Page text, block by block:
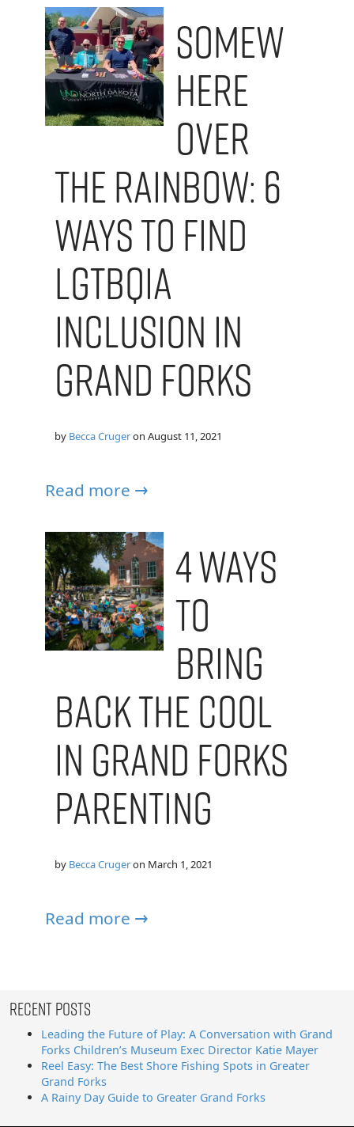
Somew
here
Over
the Rainbow: 6
Ways to Find
LGTBQIA
Inclusion in
Grand Forks
by Becca Crugeron August 11, 2021
Read more →
4 Ways
to
Bring
Back the Cool
in Grand Forks
Parenting
by Becca Crugeron March 1, 2021
Read more →
Recent Posts
Leading the Future of Play: A Conversation with Grand
Forks Children’s Museum Exec Director Katie Mayer
Reel Easy: The Best Shore Fishing Spots in Greater
Grand Forks
A Rainy Day Guide to Greater Grand Forks